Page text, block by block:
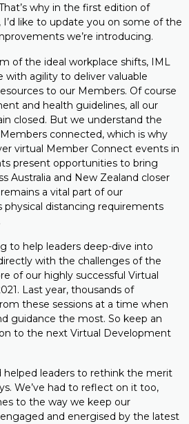
why in the first edition of
like to update you on some of the
we’re introducing.
of the ideal workplace shifts, IML
agility to deliver valuable
to our Members. Of course
and health guidelines, all our
closed. But we understand the
connected, which is why
virtual Member Connect events in
present opportunities to bring
Australia and New Zealand closer
a vital part of our
physical distancing requirements
to help leaders deep-dive into
with the challenges of the
of our highly successful Virtual
Last year, thousands of
these sessions at a time when
guidance the most. So keep an
to the next Virtual Development
helped leaders to rethink the merit
We’ve had to reflect on it too,
to the way we keep our
and energised by the latest